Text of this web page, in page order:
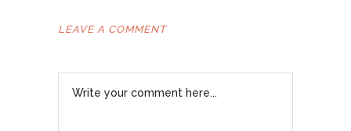
LEAVE A COMMENT